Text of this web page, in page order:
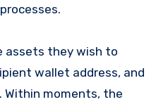
assets they wish to
wallet address, and
moments, the